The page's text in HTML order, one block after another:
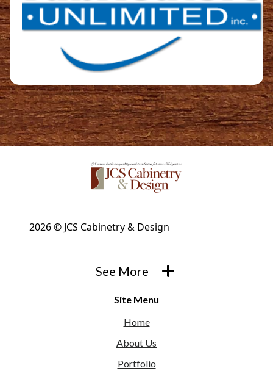
2026 © JCS Cabinetry & Design
See More
Site Menu
Home
About Us
Portfolio